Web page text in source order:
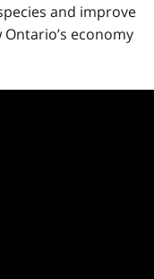
and improve
economy